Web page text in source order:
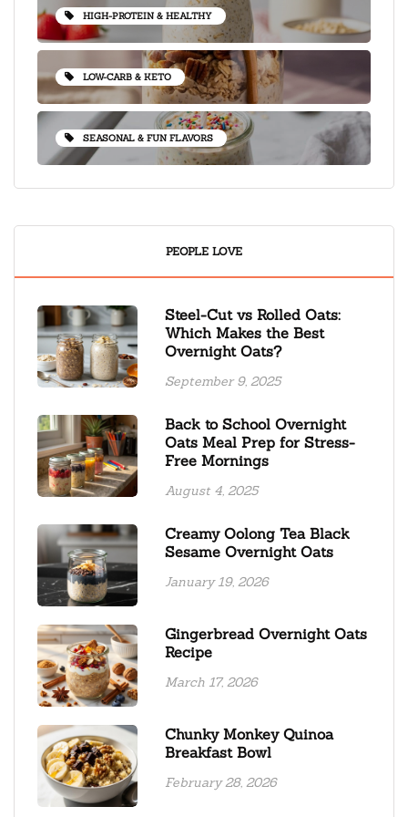
HIGH-PROTEIN & HEALTHY
LOW-CARB & KETO
SEASONAL & FUN FLAVORS
PEOPLE LOVE
Steel-Cut vs Rolled Oats:
Which Makes the Best
Overnight Oats?
September 9, 2025
Back to School Overnight
Oats Meal Prep for Stress-
Free Mornings
August 4, 2025
Creamy Oolong Tea Black
Sesame Overnight Oats
January 19, 2026
Gingerbread Overnight Oats
Recipe
March 17, 2026
Chunky Monkey Quinoa
Breakfast Bowl
February 28, 2026